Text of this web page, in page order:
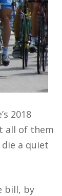
2018
all of them
a quiet
bill, by